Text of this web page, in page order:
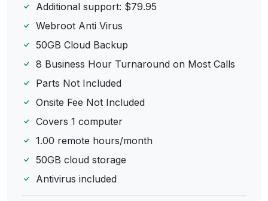
Additional support: $79.95
Webroot Anti Virus
50GB Cloud Backup
8 Business Hour Turnaround on Most Calls
Parts Not Included
Onsite Fee Not Included
Covers 1 computer
1.00 remote hours/month
50GB cloud storage
Antivirus included